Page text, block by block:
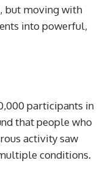
but moving with
into powerful,
participants in
that people who
activity saw
conditions.